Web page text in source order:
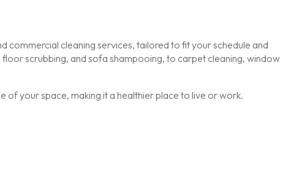
commercial cleaning services, tailored to fit your schedule and
scrubbing, and sofa shampooing, to carpet cleaning, window
of your space, making it a healthier place to live or work.